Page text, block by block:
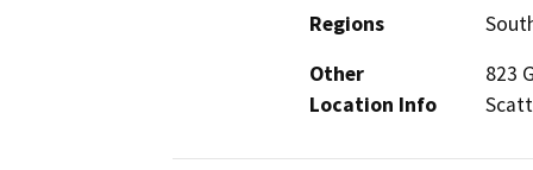
Regions
Other
Location Info
823